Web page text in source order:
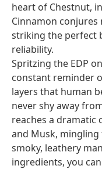
heart of Chestnut,
Cinnamon conjures
striking the perfect
reliability.
Spritzing the EDP
constant reminder
layers that human
never shy away
reaches a dramatic
and Musk,
smoky, leathery
ingredients, you